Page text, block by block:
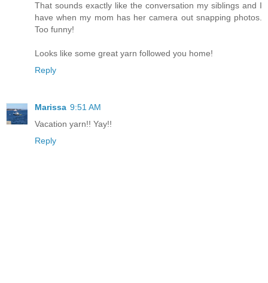
That sounds exactly like the conversation my siblings and I
have when my mom has her camera out snapping photos.
Too funny!
Looks like some great yarn followed you home!
Reply
Marissa 9:51 AM
Vacation yarn!! Yay!!
Reply